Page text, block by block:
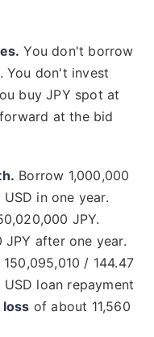
You don't borrow
You don't invest
buy JPY spot at
at the bid
Borrow 1,000,000
in one year.
JPY.
JPY after one year.
/ 144.47
loan repayment
loss of about 11,560